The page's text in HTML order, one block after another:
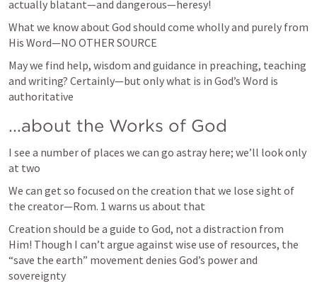
actually blatant—and dangerous—heresy!
What we know about God should come wholly and purely from
His Word—NO OTHER SOURCE
May we find help, wisdom and guidance in preaching, teaching
and writing? Certainly—but only what is in God’s Word is
authoritative
...about the Works of God
I see a number of places we can go astray here; we’ll look only
at two
We can get so focused on the creation that we lose sight of
the creator—Rom. 1 warns us about that
Creation should be a guide to God, not a distraction from
Him! Though I can’t argue against wise use of resources, the
“save the earth” movement denies God’s power and
sovereignty